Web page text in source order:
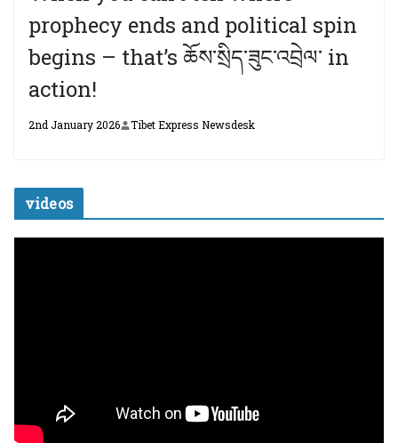
prophecy ends and political spin
begins – that’s ཆོས་སྲིད་ཟུང་འབྲེལ་ in
action!
2nd January 2026 Tibet Express Newsdesk
videos